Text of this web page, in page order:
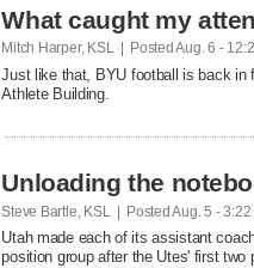
What caught my
Mitch Harper, KSL | PostedAug. 6 -
Just like that, BYU football is back in
Athlete Building.
Unloading the
Steve Bartle, KSL | PostedAug. 5 -
Utah made each of its assistant
position group after the Utes' first two